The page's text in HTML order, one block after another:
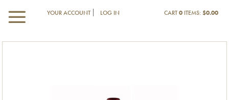
YOUR ACCOUNT LOG IN CART0 ITEMS:$0.00